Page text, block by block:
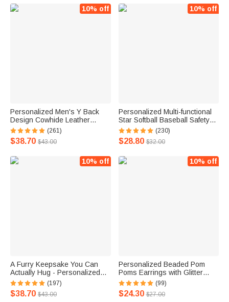
10% off
Personalized Men's Y Back
Design Cowhide Leather
Suspenders with Engraved
Name Gift for Men Father's
Day Groomsmen Accessory
(261)
$38.70 $43.00
10% off
Personalized Multi-functional
Star Softball Baseball Safety
Keychain Set with Strap and
Lamp Birthday Gift for Women
(230)
$28.80 $32.00
10% off
A Furry Keepsake You Can
Actually Hug - Personalized
Text Photo Ear Tag Highland
Cow Plush Toy Furry Stuffed
Animal Doll
(197)
$38.70 $43.00
10% off
Personalized Beaded Pom
Poms Earrings with Glitter
Letter Pendant Game Day
Team Gift for Cheerleader
Football Fan Sport Mom
(99)
$24.30 $27.00